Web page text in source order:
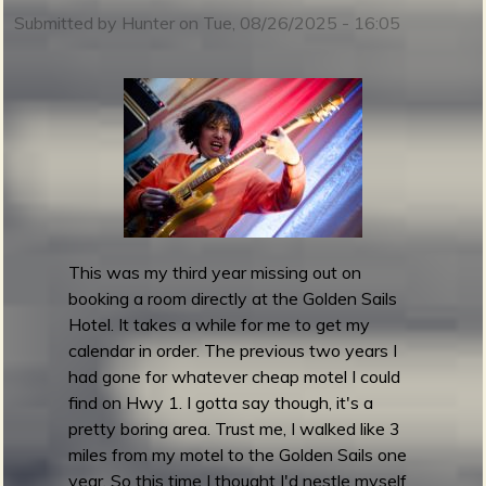
o
S
p
l
a
s
h
6
:
S
p
Submitted by Hunter on Tue, 08/26/2025 - 16:05
This was my third year missing out on
booking a room directly at the Golden Sails
Hotel. It takes a while for me to get my
calendar in order. The previous two years I
had gone for whatever cheap motel I could
find on Hwy 1. I gotta say though, it's a
pretty boring area. Trust me, I walked like 3
miles from my motel to the Golden Sails one
year. So this time I thought I'd nestle myself